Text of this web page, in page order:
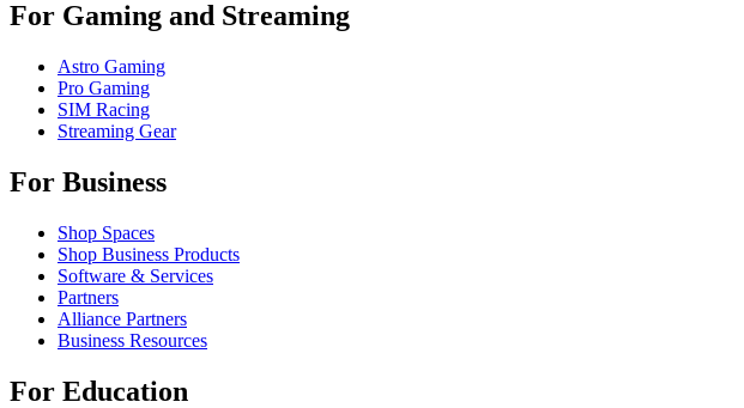
For Gaming and Streaming
Astro Gaming
Pro Gaming
SIM Racing
Streaming Gear
For Business
Shop Spaces
Shop Business Products
Software & Services
Partners
Alliance Partners
Business Resources
For Education